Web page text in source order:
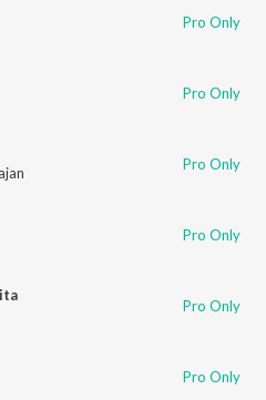
Pro Only
Pro Only
Pro Only
Pro Only
Pro Only
Pro Only